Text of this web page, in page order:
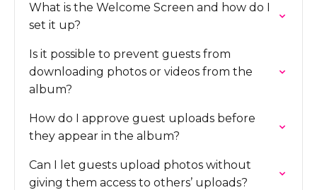
What is the Welcome Screen and how do I
set it up?
Is it possible to prevent guests from
downloading photos or videos from the
album?
How do I approve guest uploads before
they appear in the album?
Can I let guests upload photos without
giving them access to others’ uploads?